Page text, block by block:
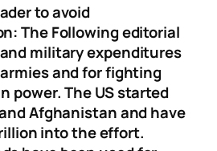
to avoid
The Following editorial
military expenditures
and for fighting
power. The US started
Afghanistan and have
into the effort.